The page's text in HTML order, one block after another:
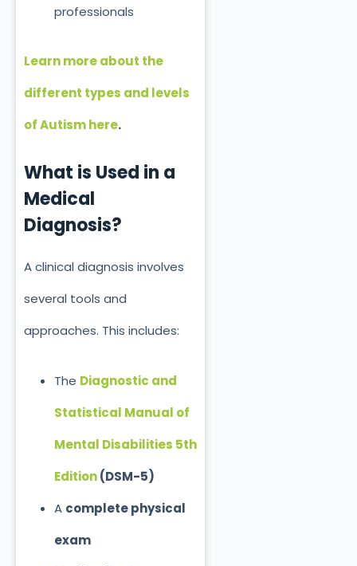
professionals
Learn more about the
different types and levels
of Autism here.
What is Used in a
Medical
Diagnosis?
A clinical diagnosis involves
several tools and
approaches. This includes:
The Diagnostic and
Statistical Manual of
Mental Disabilities 5th
Edition(DSM-5)
A complete physical
exam